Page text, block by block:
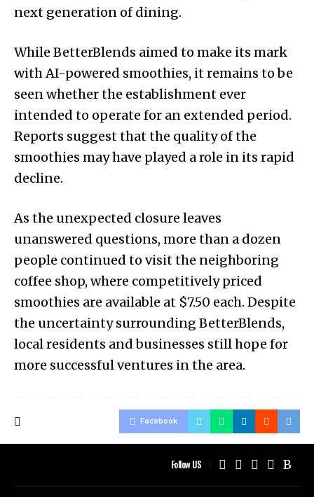
next generation of dining.
While BetterBlends aimed to make its mark
with AI-powered smoothies, it remains to be
seen whether the establishment ever
intended to operate for an extended period.
Reports suggest that the quality of the
smoothies may have played a role in its rapid
decline.
As the unexpected closure leaves
unanswered questions, more than a dozen
people continued to visit the neighboring
coffee shop, where competitively priced
smoothies are available at $7.50 each. Despite
the uncertainty surrounding BetterBlends,
local residents and businesses still hope for
more successful ventures in the area.
Facebook
Follow US